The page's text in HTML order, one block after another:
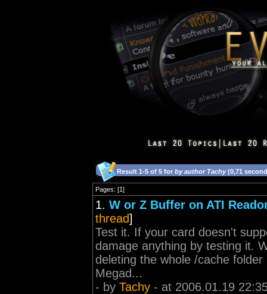
Result 1-5 of 5 for by author Tachy(0,71
Pages: [1]
1. W or Z Buffer on ATI
thread]
Test it. If your card doesn't
damage anything by testing it.
deleting the whole /cache
Megad...
- by Tachy - at 2006.01.19